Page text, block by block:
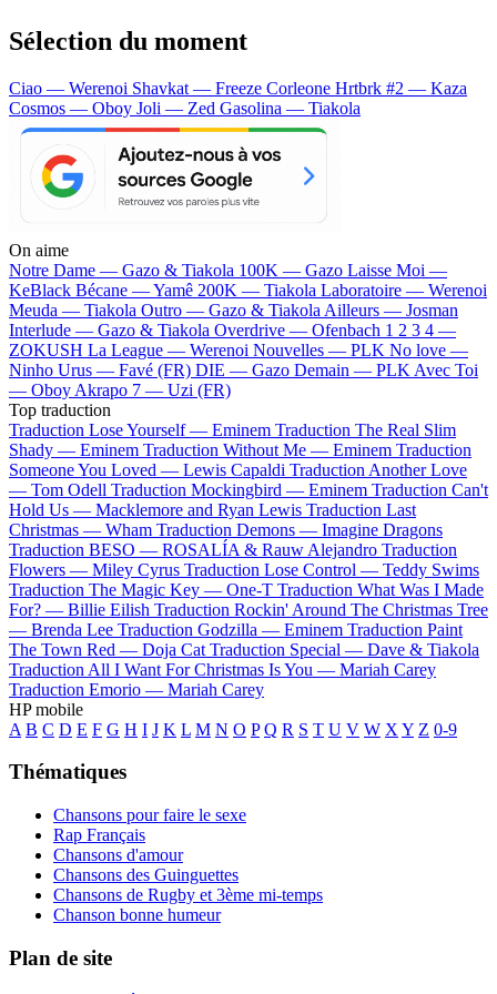
Sélection du moment
Ciao — Werenoi Shavkat — Freeze Corleone Hrtbrk #2 — Kaza
Cosmos — Oboy Joli — Zed Gasolina — Tiakola
On aime
Notre Dame — Gazo & Tiakola 100K — Gazo Laisse Moi —
KeBlack Bécane —Yamê 200K — Tiakola Laboratoire — Werenoi
Meuda — Tiakola Outro — Gazo & Tiakola Ailleurs — Josman
Interlude — Gazo & Tiakola Overdrive — Ofenbach 1 2 3 4 —
ZOKUSH La League — Werenoi Nouvelles — PLK No love —
Ninho Urus — Favé (FR) DIE — Gazo Demain — PLK Avec Toi
— Oboy Akrapo 7 — Uzi (FR)
Top traduction
Traduction Lose Yourself — Eminem Traduction The Real Slim
Shady — Eminem Traduction Without Me — Eminem Traduction
Someone You Loved — Lewis Capaldi Traduction Another Love
— Tom Odell Traduction Mockingbird — Eminem Traduction Can't
Hold Us — Macklemore and Ryan Lewis Traduction Last
Christmas — Wham Traduction Demons — Imagine Dragons
Traduction BESO — ROSALÍA & Rauw Alejandro Traduction
Flowers — Miley Cyrus Traduction Lose Control — Teddy Swims
Traduction The Magic Key — One-T Traduction What Was I Made
For? — Billie Eilish Traduction Rockin' Around The Christmas Tree
— Brenda Lee Traduction Godzilla — Eminem Traduction Paint
The Town Red — Doja Cat Traduction Special — Dave & Tiakola
Traduction All I Want For Christmas Is You — Mariah Carey
Traduction Emorio — Mariah Carey
HP mobile
A B C D E F G H I J K L M N O P Q R S T U V W X Y Z 0-9
Thématiques
Chansons pour faire le sexe
Rap Français
Chansons d'amour
Chansons des Guinguettes
Chansons de Rugby et 3ème mi-temps
Chanson bonne humeur
Plan de site